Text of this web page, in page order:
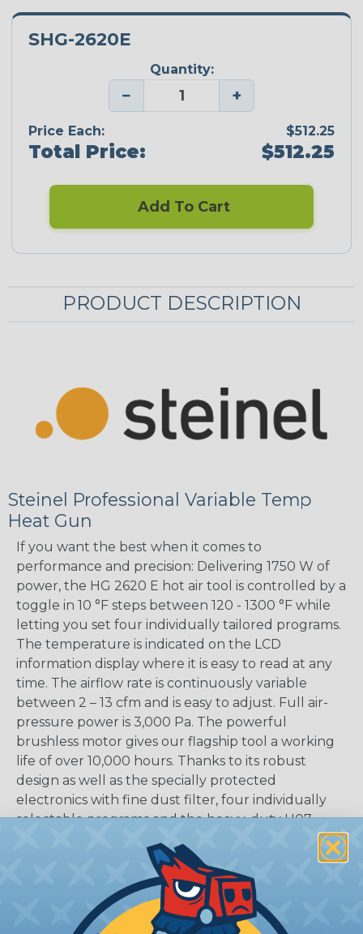
SHG-2620E
Quantity:
− +
Price Each: $512.25
Total Price: $512.25
Add To Cart
PRODUCT DESCRIPTION
Steinel Professional Variable Temp
Heat Gun
If you want the best when it comes to
performance and precision: Delivering 1750 W of
power, the HG 2620 E hot air tool is controlled by a
toggle in 10 °F steps between 120 - 1300 °F while
letting you set four individually tailored programs.
The temperature is indicated on the LCD
information display where it is easy to read at any
time. The airflow rate is continuously variable
between 2 – 13 cfm and is easy to adjust. Full air-
pressure power is 3,000 Pa. The powerful
brushless motor gives our flagship tool a working
life of over 10,000 hours. Thanks to its robust
design as well as the specially protected
electronics with fine dust filter, four individually
selectable programs and the heavy-duty H07
power cord, it is the safest, most dependable heat
tool on any construction site.
Toggle in 10°F increments 120 – 1300°F
4 programmable settings
Continuously variable airflow rate between 2 – 12